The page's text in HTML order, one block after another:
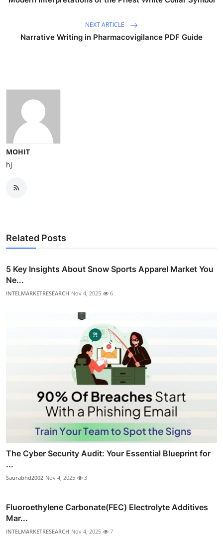
NEXT ARTICLE
Narrative Writing in Pharmacovigilance PDF Guide
MOHIT
hj
Related Posts
5 Key Insights About Snow Sports Apparel Market You
Ne...
INTELMARKETRESEARCH Nov 4, 2025 6
The Cyber Security Audit: Your Essential Blueprint for
...
Saurabhd2002 Nov 4, 2025 3
Fluoroethylene Carbonate(FEC) Electrolyte Additives
Mar...
INTELMARKETRESEARCH Nov 4, 2025 7